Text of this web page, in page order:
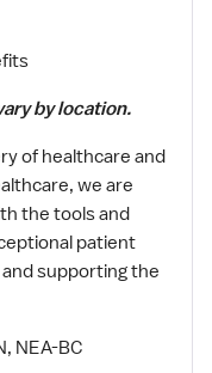
by location.
of healthcare and
we are
the tools and
patient
supporting the
NEA-BC